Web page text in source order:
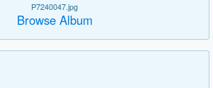
P7240047.jpg
Browse Album